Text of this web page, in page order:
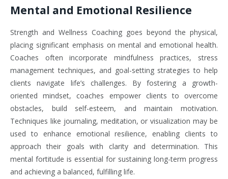
Mental and Emotional Resilience
Strength and Wellness Coaching goes beyond the physical,
placing significant emphasis on mental and emotional health.
Coaches often incorporate mindfulness practices, stress
management techniques, and goal-setting strategies to help
clients navigate life’s challenges. By fostering a growth-
oriented mindset, coaches empower clients to overcome
obstacles, build self-esteem, and maintain motivation.
Techniques like journaling, meditation, or visualization may be
used to enhance emotional resilience, enabling clients to
approach their goals with clarity and determination. This
mental fortitude is essential for sustaining long-term progress
and achieving a balanced, fulfilling life.